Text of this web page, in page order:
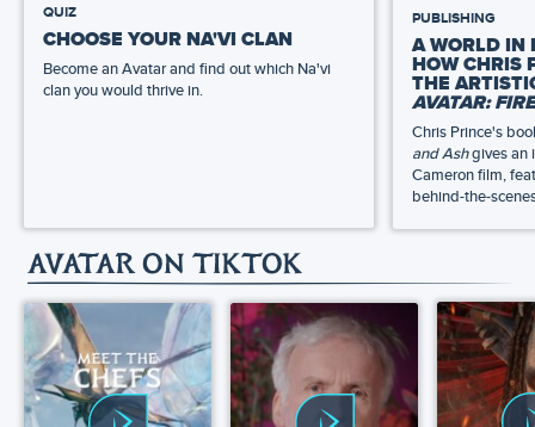
QUIZ
CHOOSE YOUR NA'VI CLAN
Become an Avatar and find out which Na'vi
clan you would thrive in.
PUBLISHING
A WORLD IN
HOW CHRIS
THE
AVATAR:
Chris Prince's
and Ashgives an
Cameron film,
behind-the-
AVATAR ON TIKTOK